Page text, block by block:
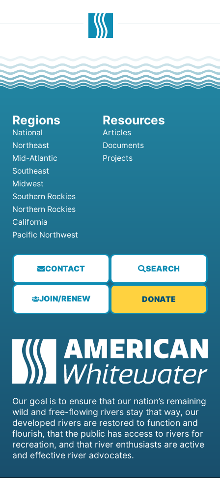
Our goal is to ensure that our nation’s remaining
wild and free-flowing rivers stay that way, our
developed rivers are restored to function and
flourish, that the public has access to rivers for
recreation, and that river enthusiasts are active
and effective river advocates.
CONTACT SEARCH
JOIN/RENEW DONATE
National
Northeast
Mid-Atlantic
Southeast
Midwest
Southern Rockies
Northern Rockies
California
Pacific Northwest
Articles
Documents
Projects